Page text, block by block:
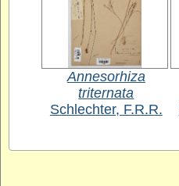
Annesorhiza
triternata
Schlechter, F.R.R.